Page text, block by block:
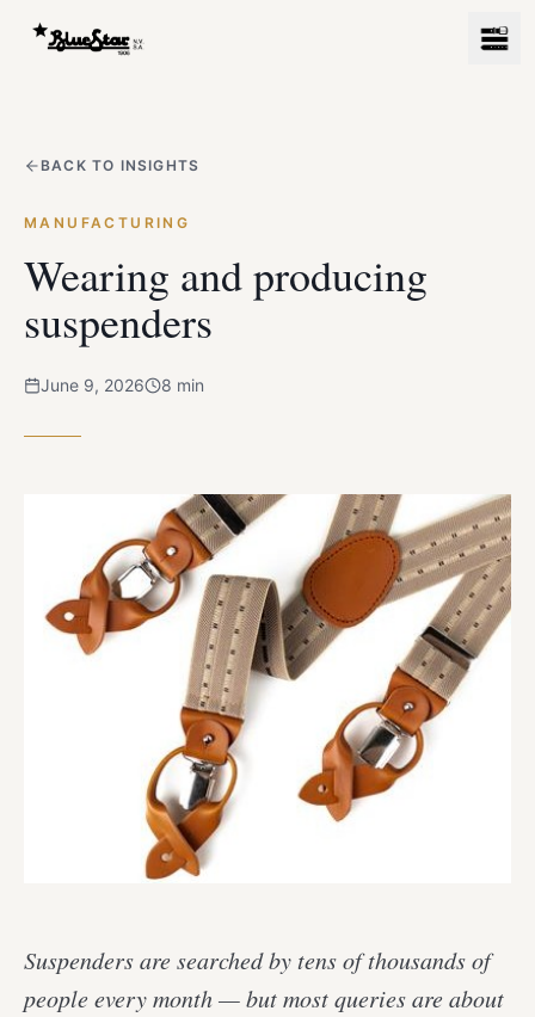
BACK TO INSIGHTS
MANUFACTURING
Wearing and producing
suspenders
June 9, 2026 8 min
Suspenders are searched by tens of thousands of
people every month — but most queries are about